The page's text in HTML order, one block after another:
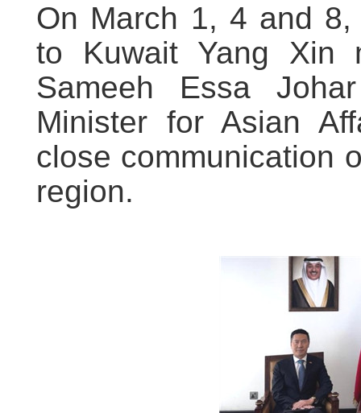
On March 1, 4 and 8,
to Kuwait Yang Xin
Sameeh Essa
Minister for Asian
close communication
region.